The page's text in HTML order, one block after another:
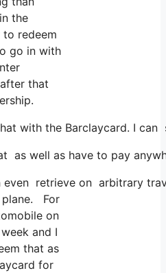
the
to redeem
go in with
that
with the Barclaycard. I
as well as have to pay
even retrieve on arbitrary
plane. For
on
and I
that as
for